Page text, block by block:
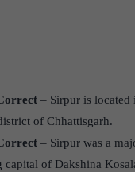
– Sirpur is located
of Chhattisgarh.
– Sirpur was a
capital of Dakshina